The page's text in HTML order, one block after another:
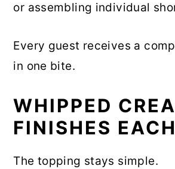
or assembling individual
Every guest receives a
in one bite.
WHIPPED
FINISHES
The topping stays simple.